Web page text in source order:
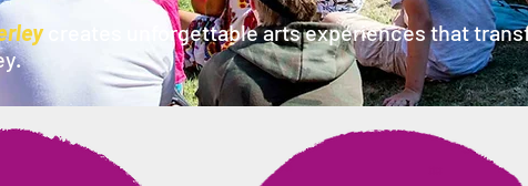
creates unforgettable arts experiences that